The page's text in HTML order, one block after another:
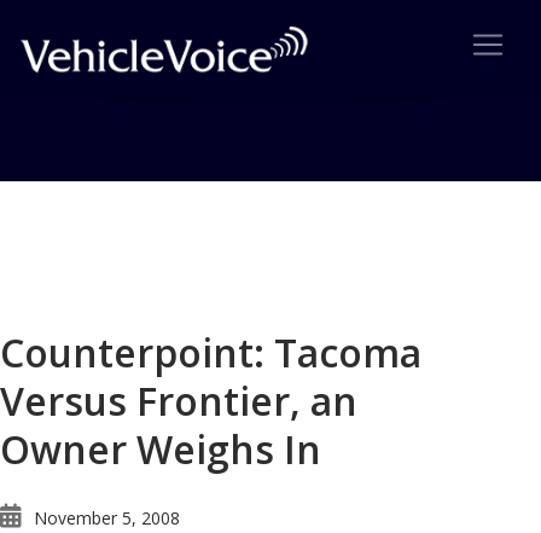
Counterpoint: Tacoma
Versus Frontier, an
Owner Weighs In
November 5, 2008